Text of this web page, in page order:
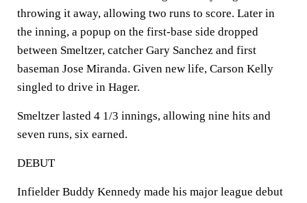
throwing it away, allowing two runs to score. Later in
the inning, a popup on the first-base side dropped
between Smeltzer, catcher Gary Sanchez and first
baseman Jose Miranda. Given new life, Carson Kelly
singled to drive in Hager.
Smeltzer lasted 4 1/3 innings, allowing nine hits and
seven runs, six earned.
DEBUT
Infielder Buddy Kennedy made his major league debut